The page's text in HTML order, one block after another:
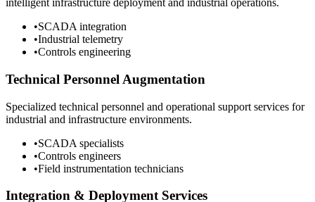
intelligent infrastructure deployment and industrial operations.
•SCADA integration
•Industrial telemetry
•Controls engineering
Technical Personnel Augmentation
Specialized technical personnel and operational support services for
industrial and infrastructure environments.
•SCADA specialists
•Controls engineers
•Field instrumentation technicians
Integration & Deployment Services